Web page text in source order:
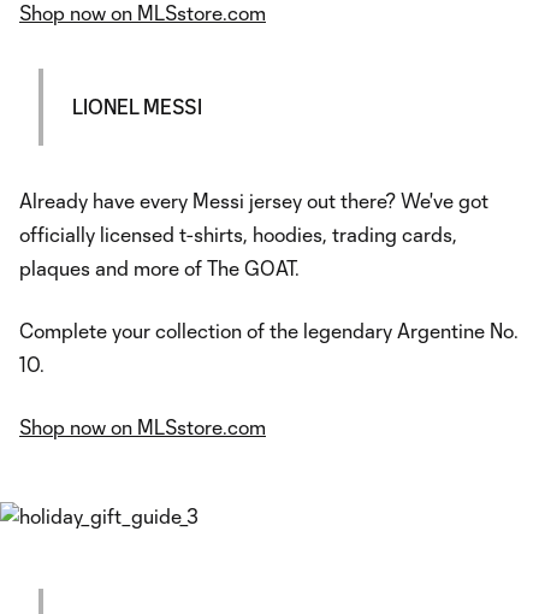
Shop now on MLSstore.com
LIONEL MESSI
Already have every Messi jersey out there? We've got
officially licensed t-shirts, hoodies, trading cards,
plaques and more of The GOAT.
Complete your collection of the legendary Argentine No.
10.
Shop now on MLSstore.com